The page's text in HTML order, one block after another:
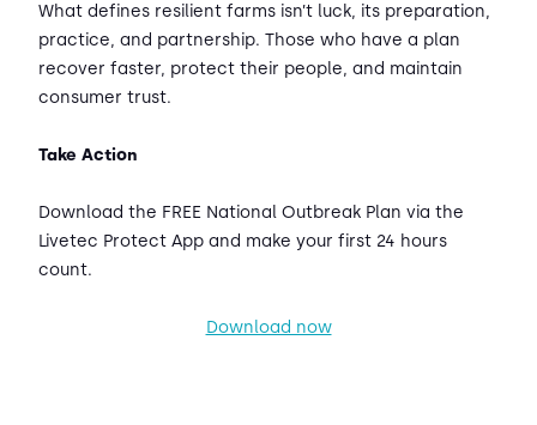
What defines resilient farms isn’t luck, its preparation,
practice, and partnership. Those who have a plan
recover faster, protect their people, and maintain
consumer trust.
Take Action
Download the FREE National Outbreak Plan via the
Livetec Protect App and make your first 24 hours
count.
Download now